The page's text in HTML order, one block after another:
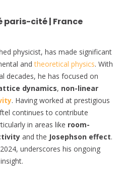
paris-cité | France
physicist, has made significant
andtheoretical physics. With
decades, he has focused on
dynamics, non-linear
. Having worked at prestigious
continues to contribute
in areas like room-
and the Josephson effect.
underscores his ongoing